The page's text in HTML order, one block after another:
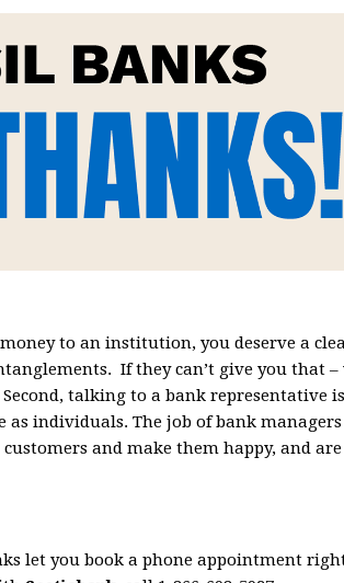
to an institution, you deserve a
If they can’t give you that
Second, talking to a bank representative
as individuals. The job of bank
and make them happy, and
let you book a phone appointment